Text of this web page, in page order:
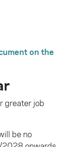
on the
greater job
be no